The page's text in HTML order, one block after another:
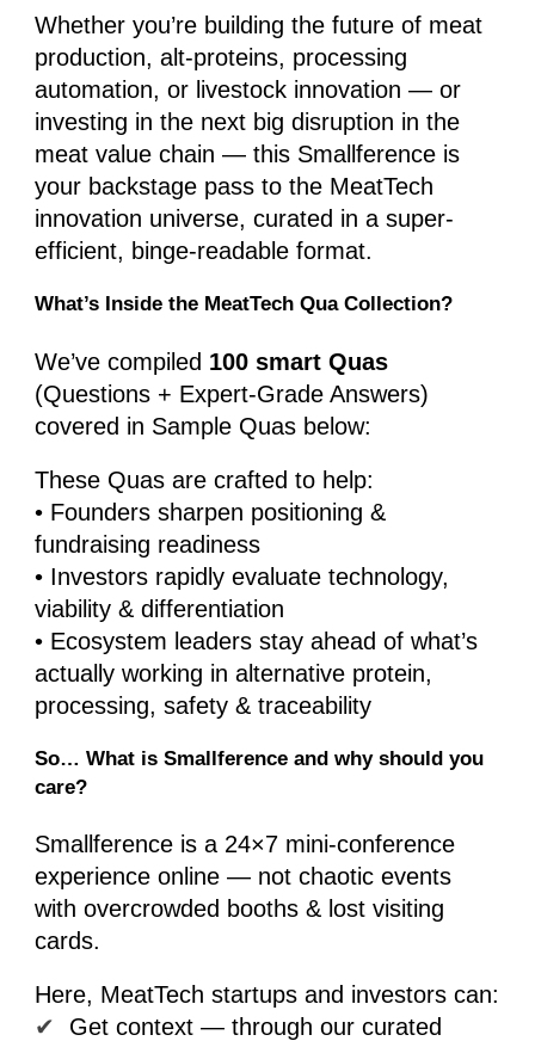
Whether you’re building the future of meat
production, alt-proteins, processing
automation, or livestock innovation — or
investing in the next big disruption in the
meat value chain — this Smallference is
your backstage pass to the MeatTech
innovation universe, curated in a super-
efficient, binge-readable format.
What’s Inside the MeatTech Qua Collection?
We’ve compiled 100 smart Quas
(Questions + Expert-Grade Answers)
covered in Sample Quas below:
These Quas are crafted to help:
• Founders sharpen positioning &
fundraising readiness
• Investors rapidly evaluate technology,
viability & differentiation
• Ecosystem leaders stay ahead of what’s
actually working in alternative protein,
processing, safety & traceability
So… What is Smallference and why should you
care?
Smallference is a 24×7 mini-conference
experience online — not chaotic events
with overcrowded booths & lost visiting
cards.
Here, MeatTech startups and investors can:
✔
Get context — through our curated